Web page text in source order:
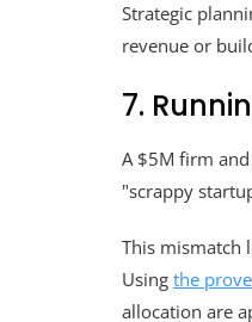
Strategic
revenue or
7.
A $5M firm
"scrappy
This mismatch
Using the
allocation are